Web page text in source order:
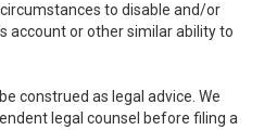
to disable and/or
account or other similar ability to
construed as legal advice. We
legal counsel before filing a